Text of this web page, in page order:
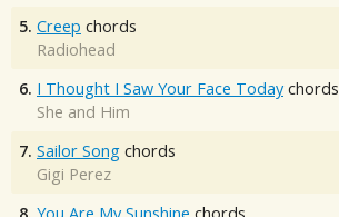
5. Creep chords
Radiohead
6. I Thought I Saw Your Face Today chords
She and Him
7. Sailor Song chords
Gigi Perez